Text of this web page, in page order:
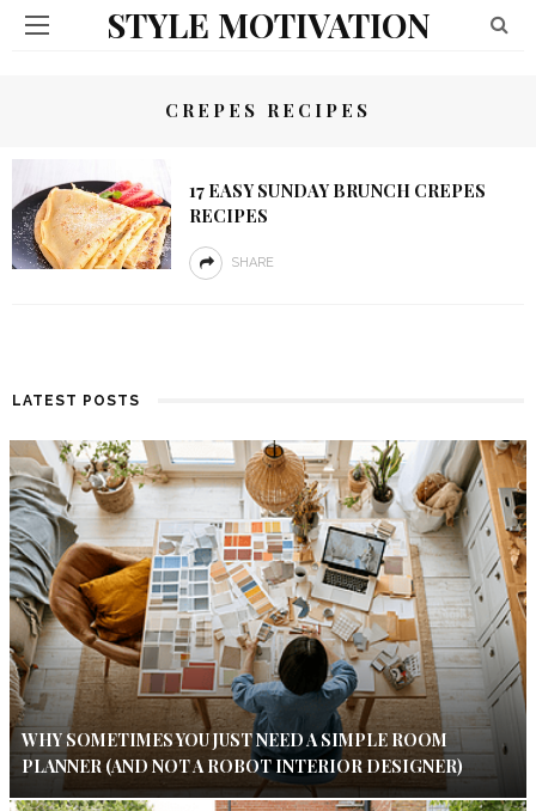
STYLE MOTIVATION
CREPES RECIPES
17 EASY SUNDAY BRUNCH CREPES
RECIPES
SHARE
LATEST POSTS
WHY SOMETIMES YOU JUST NEED A SIMPLE ROOM
PLANNER (AND NOT A ROBOT INTERIOR DESIGNER)